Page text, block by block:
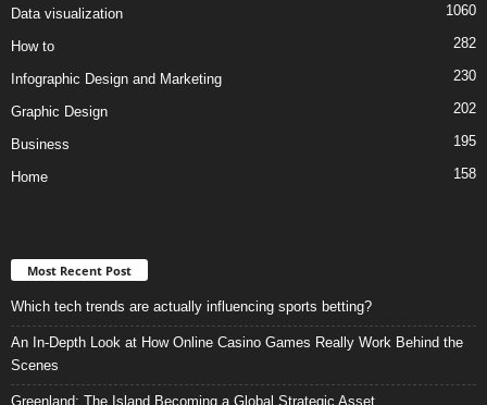
Data visualization 1060
How to 282
Infographic Design and Marketing 230
Graphic Design 202
Business 195
Home 158
Most Recent Post
Which tech trends are actually influencing sports betting?
An In-Depth Look at How Online Casino Games Really Work Behind the
Scenes
Greenland: The Island Becoming a Global Strategic Asset